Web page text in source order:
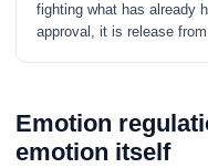
fighting what has already
approval, it is release
Emotion
emotion itself